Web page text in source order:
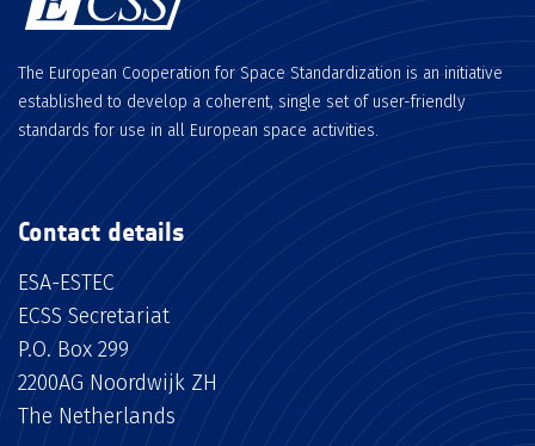
The European Cooperation for Space Standardization is an initiative
established to develop a coherent, single set of user-friendly
standards for use in all European space activities.
Contact details
ESA-ESTEC
ECSS Secretariat
P.O. Box 299
2200AG Noordwijk ZH
The Netherlands